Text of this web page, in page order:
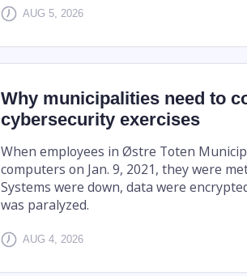
AUG 5, 2026
Why municipalities need to
cybersecurity exercises
When employees in Østre Toten
computers on Jan. 9, 2021, they were
Systems were down, data were
was paralyzed.
AUG 4, 2026